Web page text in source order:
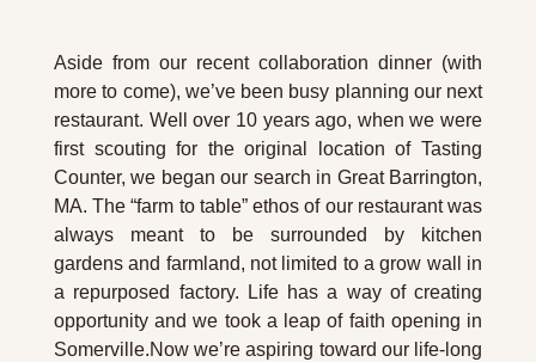
Aside from our recent collaboration dinner (with
more to come), we’ve been busy planning our next
restaurant. Well over 10 years ago, when we were
first scouting for the original location of Tasting
Counter, we began our search in Great Barrington,
MA. The “farm to table” ethos of our restaurant was
always meant to be surrounded by kitchen
gardens and farmland, not limited to a grow wall in
a repurposed factory. Life has a way of creating
opportunity and we took a leap of faith opening in
Somerville.Now we’re aspiring toward our life-long